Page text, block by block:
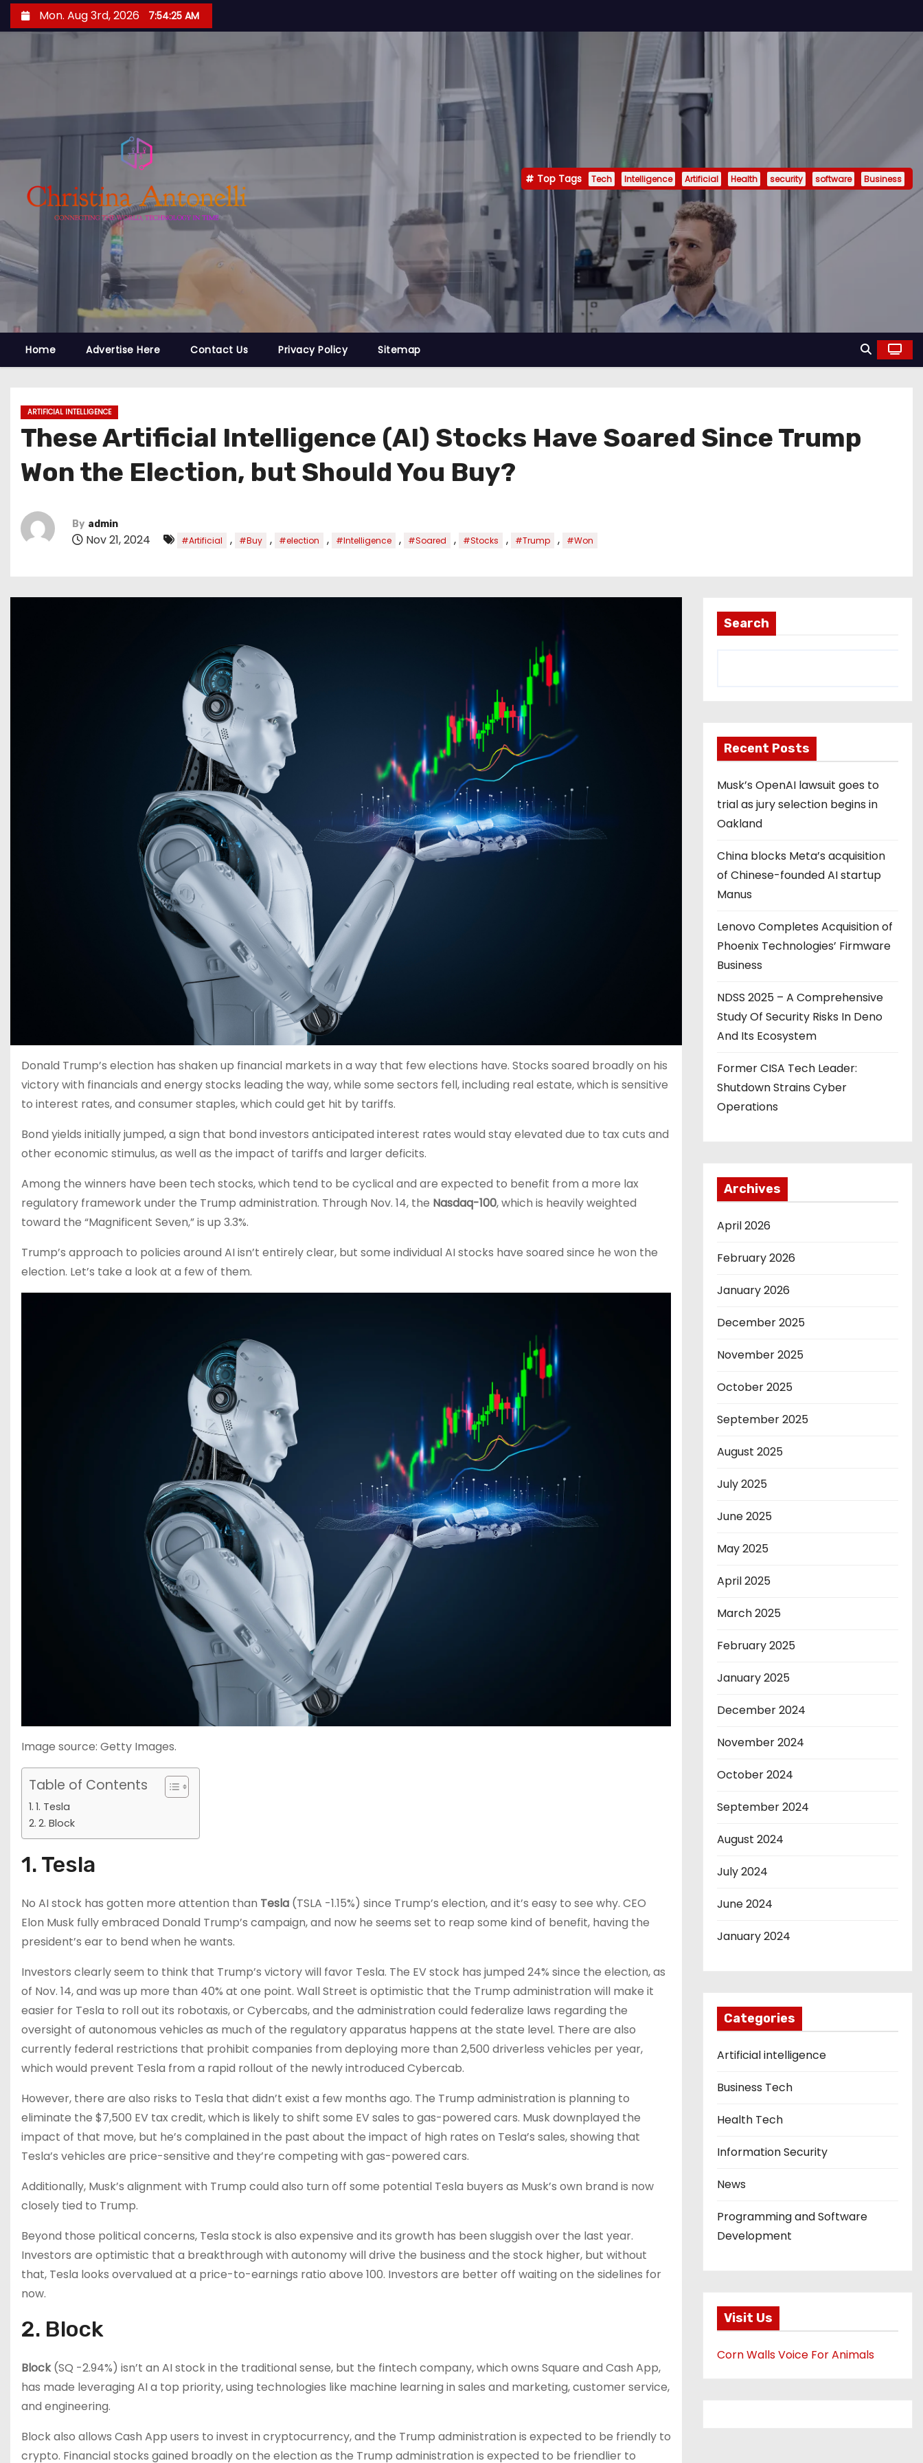
k
c
n
n
t
Mon. Aug 3rd, 2026 7:54:26 AM
Top Tags Tech Intelligence Artificial Health security software Business
Home Advertise Here Contact Us Privacy Policy Sitemap
ARTIFICIAL INTELLIGENCE
These Artificial Intelligence (AI) Stocks Have Soared Since Trump
Won the Election, but Should You Buy?
By admin
Nov 21, 2024 #Artificial , #Buy , #election , #Intelligence , #Soared , #Stocks , #Trump , #Won
Donald Trump’s election has shaken up financial markets in a way that few elections have. Stocks soared broadly on his
victory with financials and energy stocks leading the way, while some sectors fell, including real estate, which is sensitive
to interest rates, and consumer staples, which could get hit by tariffs.
Bond yields initially jumped, a sign that bond investors anticipated interest rates would stay elevated due to tax cuts and
other economic stimulus, as well as the impact of tariffs and larger deficits.
Among the winners have been tech stocks, which tend to be cyclical and are expected to benefit from a more lax
regulatory framework under the Trump administration. Through Nov. 14, the Nasdaq-100, which is heavily weighted
toward the “Magnificent Seven,” is up 3.3%.
Trump’s approach to policies around AI isn’t entirely clear, but some individual AI stocks have soared since he won the
election. Let’s take a look at a few of them.
Image source: Getty Images.
Table of Contents
1. Tesla
2. Block
1. Tesla
No AI stock has gotten more attention than Tesla (TSLA -1.15%) since Trump’s election, and it’s easy to see why. CEO
Elon Musk fully embraced Donald Trump’s campaign, and now he seems set to reap some kind of benefit, having the
president’s ear to bend when he wants.
Investors clearly seem to think that Trump’s victory will favor Tesla. The EV stock has jumped 24% since the election, as
of Nov. 14, and was up more than 40% at one point. Wall Street is optimistic that the Trump administration will make it
easier for Tesla to roll out its robotaxis, or Cybercabs, and the administration could federalize laws regarding the
oversight of autonomous vehicles as much of the regulatory apparatus happens at the state level. There are also
currently federal restrictions that prohibit companies from deploying more than 2,500 driverless vehicles per year,
which would prevent Tesla from a rapid rollout of the newly introduced Cybercab.
However, there are also risks to Tesla that didn’t exist a few months ago. The Trump administration is planning to
eliminate the $7,500 EV tax credit, which is likely to shift some EV sales to gas-powered cars. Musk downplayed the
impact of that move, but he’s complained in the past about the impact of high rates on Tesla’s sales, showing that
Tesla’s vehicles are price-sensitive and they’re competing with gas-powered cars.
Additionally, Musk’s alignment with Trump could also turn off some potential Tesla buyers as Musk’s own brand is now
closely tied to Trump.
Beyond those political concerns, Tesla stock is also expensive and its growth has been sluggish over the last year.
Investors are optimistic that a breakthrough with autonomy will drive the business and the stock higher, but without
that, Tesla looks overvalued at a price-to-earnings ratio above 100. Investors are better off waiting on the sidelines for
now.
2. Block
Block (SQ -2.94%) isn’t an AI stock in the traditional sense, but the fintech company, which owns Square and Cash App,
has made leveraging AI a top priority, using technologies like machine learning in sales and marketing, customer service,
and engineering.
Block also allows Cash App users to invest in cryptocurrency, and the Trump administration is expected to be friendly to
crypto. Financial stocks gained broadly on the election as the Trump administration is expected to be friendlier to
Search
Recent Posts
Musk’s OpenAI lawsuit goes to
trial as jury selection begins in
Oakland
China blocks Meta’s acquisition
of Chinese-founded AI startup
Manus
Lenovo Completes Acquisition of
Phoenix Technologies’ Firmware
Business
NDSS 2025 – A Comprehensive
Study Of Security Risks In Deno
And Its Ecosystem
Former CISA Tech Leader:
Shutdown Strains Cyber
Operations
Archives
April 2026
February 2026
January 2026
December 2025
November 2025
October 2025
September 2025
August 2025
July 2025
June 2025
May 2025
April 2025
March 2025
February 2025
January 2025
December 2024
November 2024
October 2024
September 2024
August 2024
July 2024
June 2024
January 2024
Categories
Artificial intelligence
Business Tech
Health Tech
Information Security
News
Programming and Software
Development
Visit Us
Corn Walls Voice For Animals